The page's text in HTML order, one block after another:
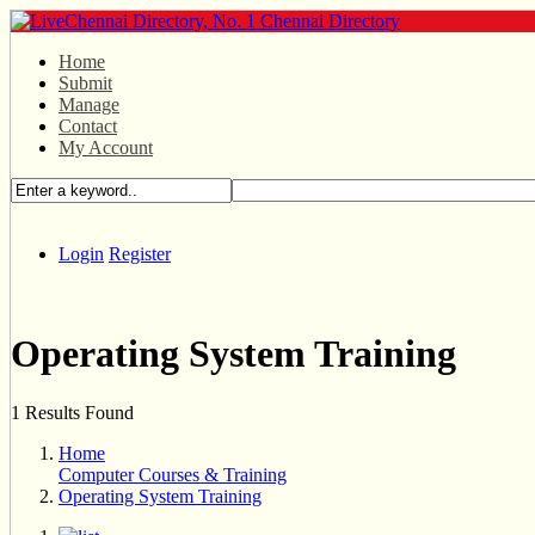
Home
Submit
Manage
Contact
My Account
Login Register
Operating System Training
1 Results Found
Home
Computer Courses & Training
Operating System Training